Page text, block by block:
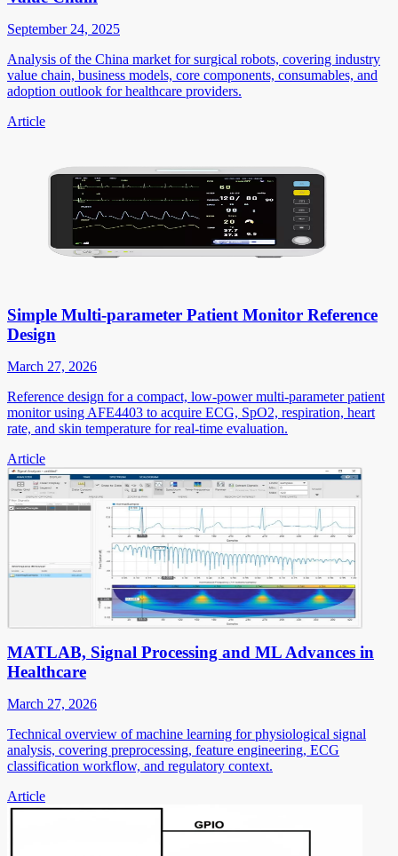
September 24, 2025
Analysis of the China market for surgical robots, covering industry
value chain, business models, core components, consumables, and
adoption outlook for healthcare providers.
Article
Simple Multi-parameter Patient Monitor Reference
Design
March 27, 2026
Reference design for a compact, low-power multi-parameter patient
monitor using AFE4403 to acquire ECG, SpO2, respiration, heart
rate, and skin temperature for real-time evaluation.
Article
MATLAB, Signal Processing and ML Advances in
Healthcare
March 27, 2026
Technical overview of machine learning for physiological signal
analysis, covering preprocessing, feature engineering, ECG
classification workflow, and regulatory context.
Article